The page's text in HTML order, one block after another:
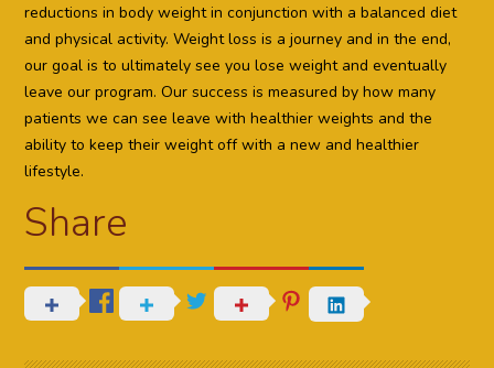
reductions in body weight in conjunction with a balanced diet
and physical activity. Weight loss is a journey and in the end,
our goal is to ultimately see you lose weight and eventually
leave our program. Our success is measured by how many
patients we can see leave with healthier weights and the
ability to keep their weight off with a new and healthier
lifestyle.
Share